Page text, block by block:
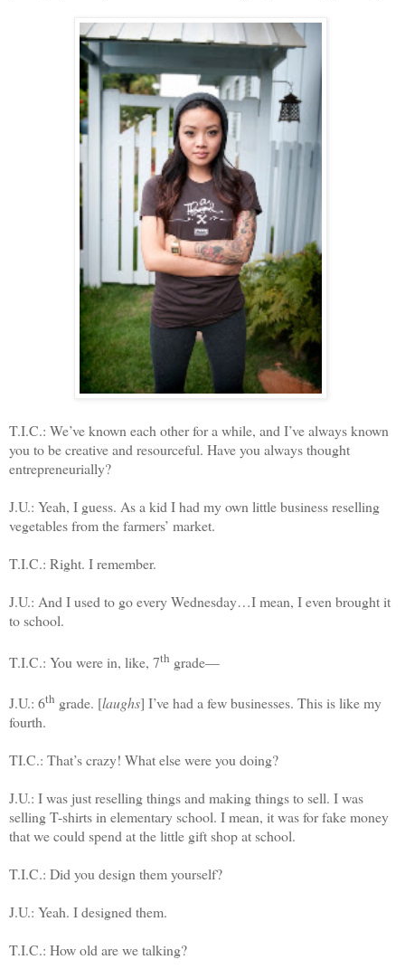
T.I.C.: We’ve known each other for a while, and I’ve always known
you to be creative and resourceful. Have you always thought
entrepreneurially?
J.U.: Yeah, I guess. As a kid I had my own little business reselling
vegetables from the farmers’ market.
T.I.C.: Right. I remember.
J.U.: And I used to go every Wednesday…I mean, I even brought it
to school.
T.I.C.: You were in, like, 7th grade—
J.U.: 6th grade. [laughs] I’ve had a few businesses. This is like my
fourth.
TI.C.: That’s crazy! What else were you doing?
J.U.: I was just reselling things and making things to sell. I was
selling T-shirts in elementary school. I mean, it was for fake money
that we could spend at the little gift shop at school.
T.I.C.: Did you design them yourself?
J.U.: Yeah. I designed them.
T.I.C.: How old are we talking?